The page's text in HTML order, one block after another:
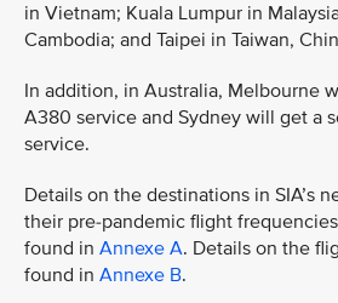
in Vietnam; Kuala Lumpur in
Cambodia; and Taipei in Taiwan,
In addition, in Australia, Melbourne
A380 service and Sydney will get a
service.
Details on the destinations in SIA’s
their pre-pandemic flight
found in Annexe A. Details on the
found in Annexe B.